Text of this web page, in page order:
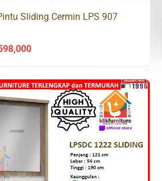
Sliding Cermin LPS 907
Current
is:
Rp1,598,000.